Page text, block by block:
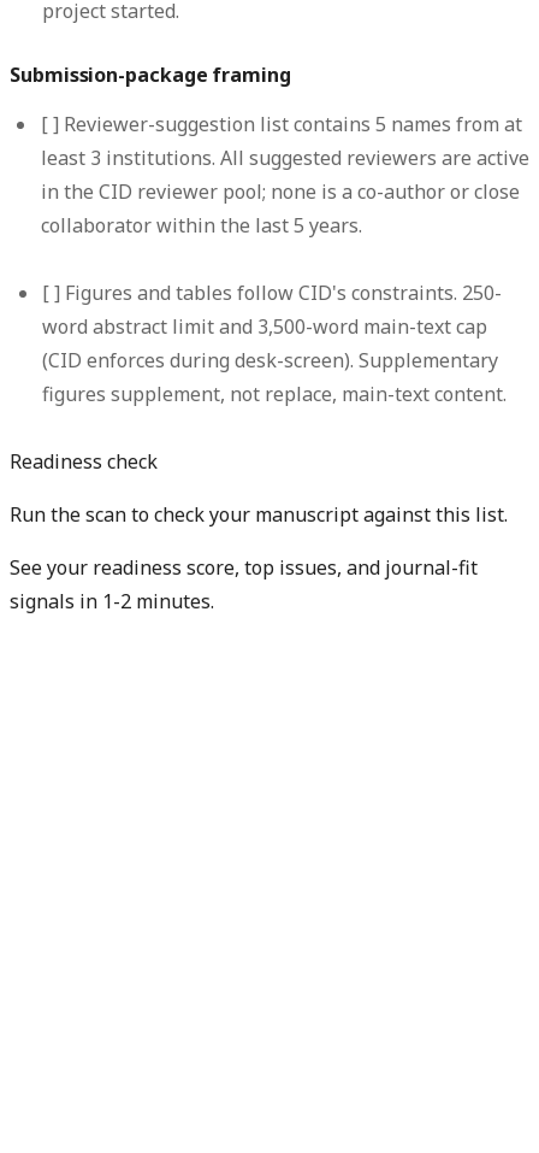
project started.
Submission-package framing
[ ] Reviewer-suggestion list contains 5 names from at
least 3 institutions. All suggested reviewers are active
in the CID reviewer pool; none is a co-author or close
collaborator within the last 5 years.
[ ] Figures and tables follow CID's constraints. 250-
word abstract limit and 3,500-word main-text cap
(CID enforces during desk-screen). Supplementary
figures supplement, not replace, main-text content.
Readiness check
Run the scan to check your manuscript against this list.
See your readiness score, top issues, and journal-fit
signals in 1-2 minutes.